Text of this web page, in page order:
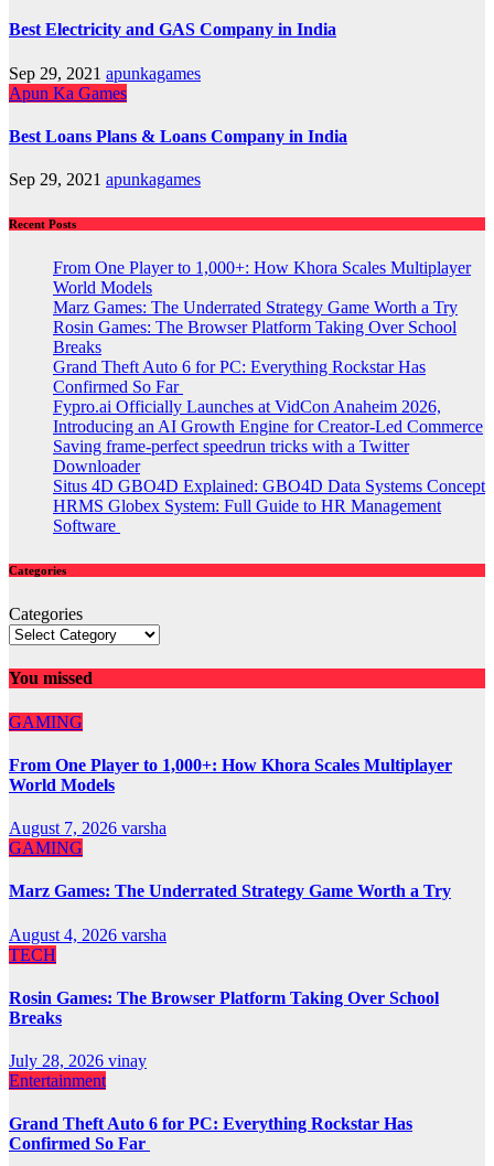
Best Electricity and GAS Company in India
Sep 29, 2021 apunkagames
Apun Ka Games
Best Loans Plans & Loans Company in India
Sep 29, 2021 apunkagames
Recent Posts
From One Player to 1,000+: How Khora Scales Multiplayer
World Models
Marz Games: The Underrated Strategy Game Worth a Try
Rosin Games: The Browser Platform Taking Over School
Breaks
Grand Theft Auto 6 for PC: Everything Rockstar Has
Confirmed So Far
Fypro.ai Officially Launches at VidCon Anaheim 2026,
Introducing an AI Growth Engine for Creator-Led Commerce
Saving frame-perfect speedrun tricks with a Twitter
Downloader
Situs 4D GBO4D Explained: GBO4D Data Systems Concept
HRMS Globex System: Full Guide to HR Management
Software
Categories
Categories
You missed
GAMING
From One Player to 1,000+: How Khora Scales Multiplayer
World Models
August 7, 2026 varsha
GAMING
Marz Games: The Underrated Strategy Game Worth a Try
August 4, 2026 varsha
TECH
Rosin Games: The Browser Platform Taking Over School
Breaks
July 28, 2026 vinay
Entertainment
Grand Theft Auto 6 for PC: Everything Rockstar Has
Confirmed So Far